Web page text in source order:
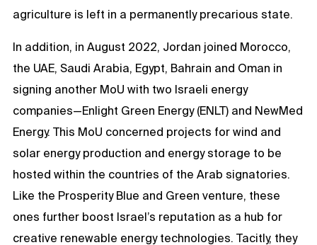
agriculture is left in a permanently precarious state.
In addition, in August 2022, Jordan joined Morocco,
the UAE, Saudi Arabia, Egypt, Bahrain and Oman in
signing another MoU with two Israeli energy
companies—Enlight Green Energy (ENLT) and NewMed
Energy. This MoU concerned projects for wind and
solar energy production and energy storage to be
hosted within the countries of the Arab signatories.
Like the Prosperity Blue and Green venture, these
ones further boost Israel’s reputation as a hub for
creative renewable energy technologies. Tacitly, they